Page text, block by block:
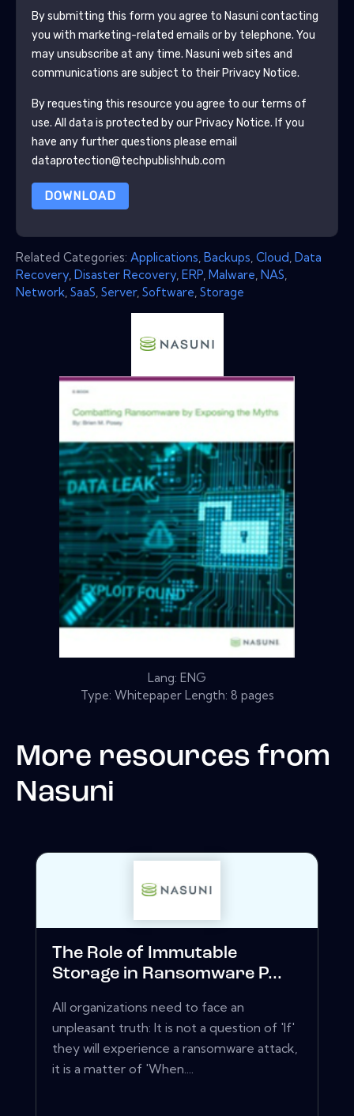
By submitting this form you agree to Nasuni contacting
you with marketing-related emails or by telephone. You
may unsubscribe at any time. Nasuni web sites and
communications are subject to their Privacy Notice.
By requesting this resource you agree to our terms of
use. All data is protected by our Privacy Notice. If you
have any further questions please email
dataprotection@techpublishhub.com
DOWNLOAD
Related Categories: Applications Backups Cloud Data
Recovery Disaster Recovery ERP Malware NAS
Network SaaS Server, Software Storage
Lang: ENG
Type: Whitepaper Length: 8 pages
More resources from
Nasuni
The Role of Immutable
Storage in Ransomware P...
All organizations need to face an
unpleasant truth: It is not a question of 'If'
they will experience a ransomware attack,
it is a matter of 'When....